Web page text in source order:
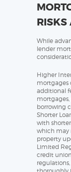
RISKS
While
lender
Higher
mortgages
additional
borrowing
Shorter
with
which may
property
Limited
credit